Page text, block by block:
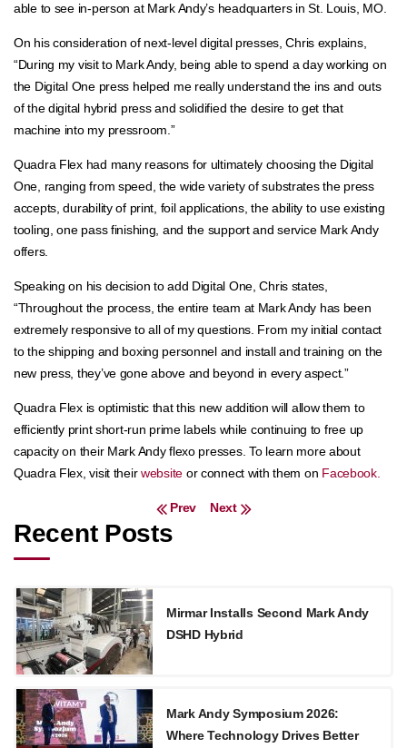
able to see in-person at Mark Andy’s headquarters in St. Louis, MO.
On his consideration of next-level digital presses, Chris explains,
“During my visit to Mark Andy, being able to spend a day working on
the Digital One press helped me really understand the ins and outs
of the digital hybrid press and solidified the desire to get that
machine into my pressroom.”
Quadra Flex had many reasons for ultimately choosing the Digital
One, ranging from speed, the wide variety of substrates the press
accepts, durability of print, foil applications, the ability to use existing
tooling, one pass finishing, and the support and service Mark Andy
offers.
Speaking on his decision to add Digital One, Chris states,
“Throughout the process, the entire team at Mark Andy has been
extremely responsive to all of my questions. From my initial contact
to the shipping and boxing personnel and install and training on the
new press, they’ve gone above and beyond in every aspect.”
Quadra Flex is optimistic that this new addition will allow them to
efficiently print short-run prime labels while continuing to free up
capacity on their Mark Andy flexo presses. To learn more about
Quadra Flex, visit theirwebsite or connect with them on Facebook.
Post navigation
Prev Next
Recent Posts
Mirmar Installs Second Mark Andy
DSHD Hybrid
Mark Andy Symposium 2026:
Where Technology Drives Better